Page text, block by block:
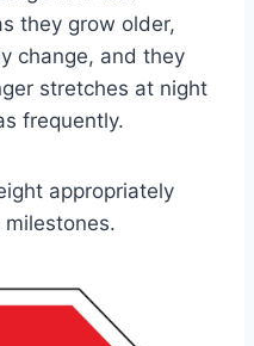
they grow older,
change, and they
stretches at night
frequently.
appropriately